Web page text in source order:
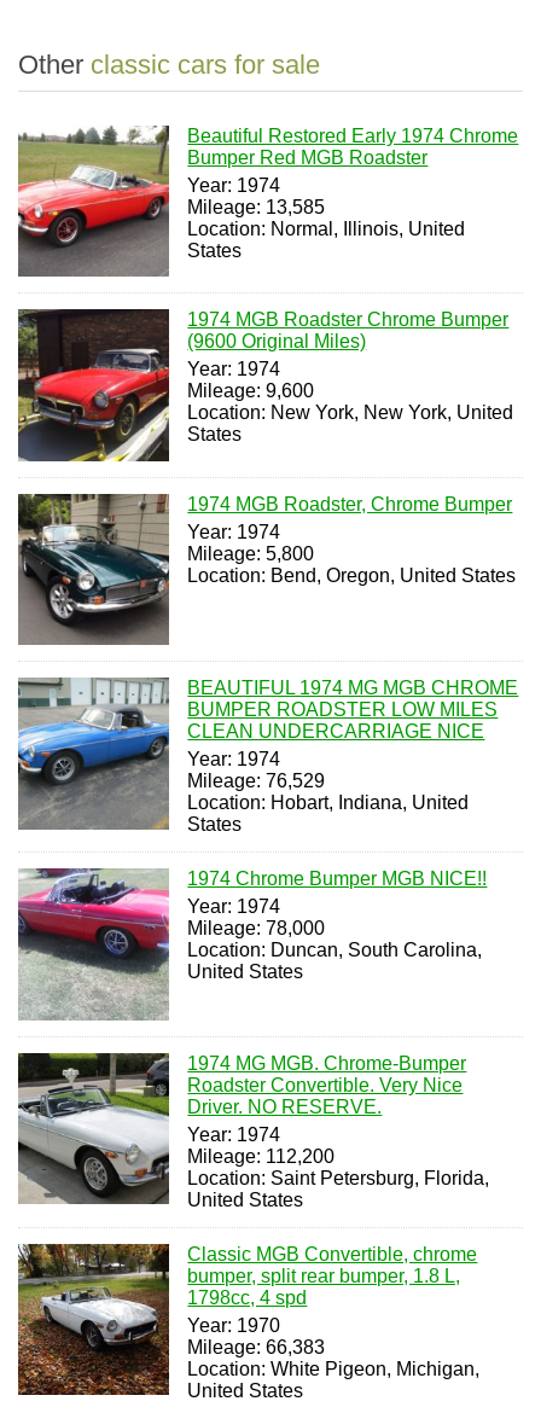
Other classic cars for sale
Beautiful Restored Early 1974 Chrome
Bumper Red MGB Roadster
Year: 1974
Mileage: 13,585
Location: Normal, Illinois, United
States
1974 MGB Roadster Chrome Bumper
(9600 Original Miles)
Year: 1974
Mileage: 9,600
Location: New York, New York, United
States
1974 MGB Roadster, Chrome Bumper
Year: 1974
Mileage: 5,800
Location: Bend, Oregon, United States
BEAUTIFUL 1974 MG MGB CHROME
BUMPER ROADSTER LOW MILES
CLEAN UNDERCARRIAGE NICE
Year: 1974
Mileage: 76,529
Location: Hobart, Indiana, United
States
1974 Chrome Bumper MGB NICE!!
Year: 1974
Mileage: 78,000
Location: Duncan, South Carolina,
United States
1974 MG MGB. Chrome-Bumper
Roadster Convertible. Very Nice
Driver. NO RESERVE.
Year: 1974
Mileage: 112,200
Location: Saint Petersburg, Florida,
United States
Classic MGB Convertible, chrome
bumper, split rear bumper, 1.8 L,
1798cc, 4 spd
Year: 1970
Mileage: 66,383
Location: White Pigeon, Michigan,
United States